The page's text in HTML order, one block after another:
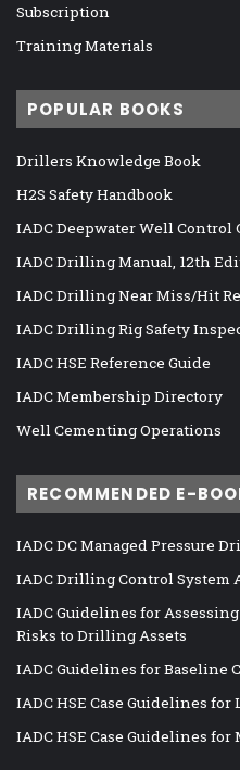
Subscription
Training Materials
POPULAR BOOKS
Drillers Knowledge Book
H2S Safety Handbook
IADC Deepwater Well Control
IADC Drilling Manual, 12th
IADC Drilling Near Miss/Hit
IADC Drilling Rig Safety
IADC HSE Reference Guide
IADC Membership Directory
Well Cementing Operations
RECOMMENDED E-
IADC DC Managed Pressure
IADC Drilling Control System
IADC Guidelines for
Risks to Drilling Assets
IADC Guidelines for Baseline
IADC HSE Case Guidelines
IADC HSE Case Guidelines